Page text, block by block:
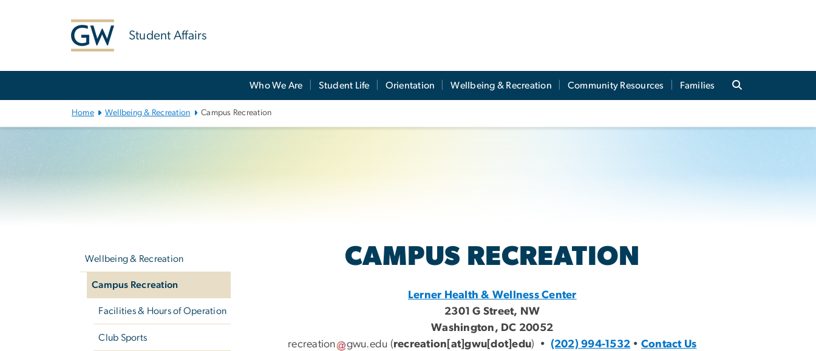
Student Affairs
Who We Are Student Life Orientation Wellbeing & Recreation Community Resources Families
Home Wellbeing & Recreation Campus Recreation
Wellbeing & Recreation
Campus Recreation
Facilities & Hours of Operation
Club Sports
CAMPUS RECREATION
Lerner Health & Wellness Center
2301 G Street, NW
Washington, DC 20052
recreation
gwu.edu (recreation[at]gwu[dot]edu) • (202) 994-1532 • Contact Us